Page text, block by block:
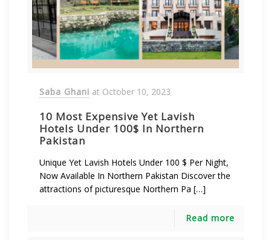
Saba Ghani at October 10, 2023
10 Most Expensive Yet Lavish
Hotels Under 100$ In Northern
Pakistan
Unique Yet Lavish Hotels Under 100 $ Per Night,
Now Available In Northern Pakistan Discover the
attractions of picturesque Northern Pa […]
Read more